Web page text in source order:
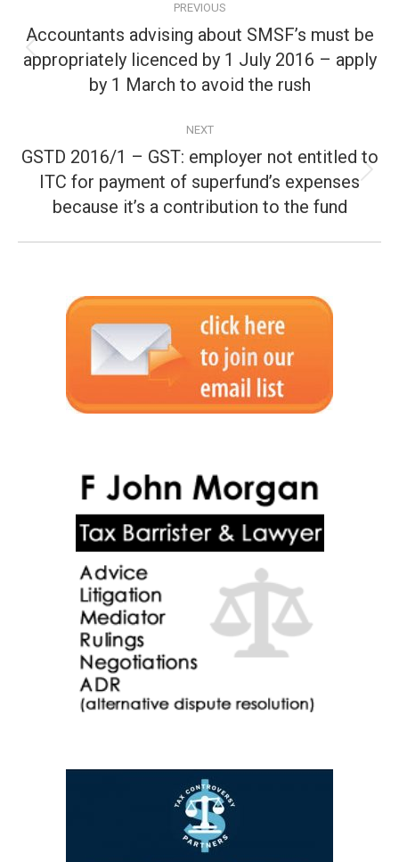
navigation
PREVIOUS
Previous
post:
Accountants advising about SMSF’s must be
appropriately licenced by 1 July 2016 – apply
by 1 March to avoid the rush
NEXT
Next
post:
GSTD 2016/1 – GST: employer not entitled to
ITC for payment of superfund’s expenses
because it’s a contribution to the fund